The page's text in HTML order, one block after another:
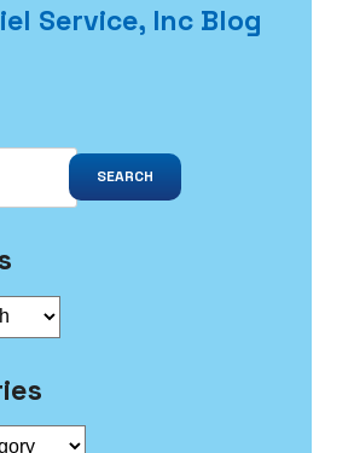
Service, Inc Blog
SEARCH